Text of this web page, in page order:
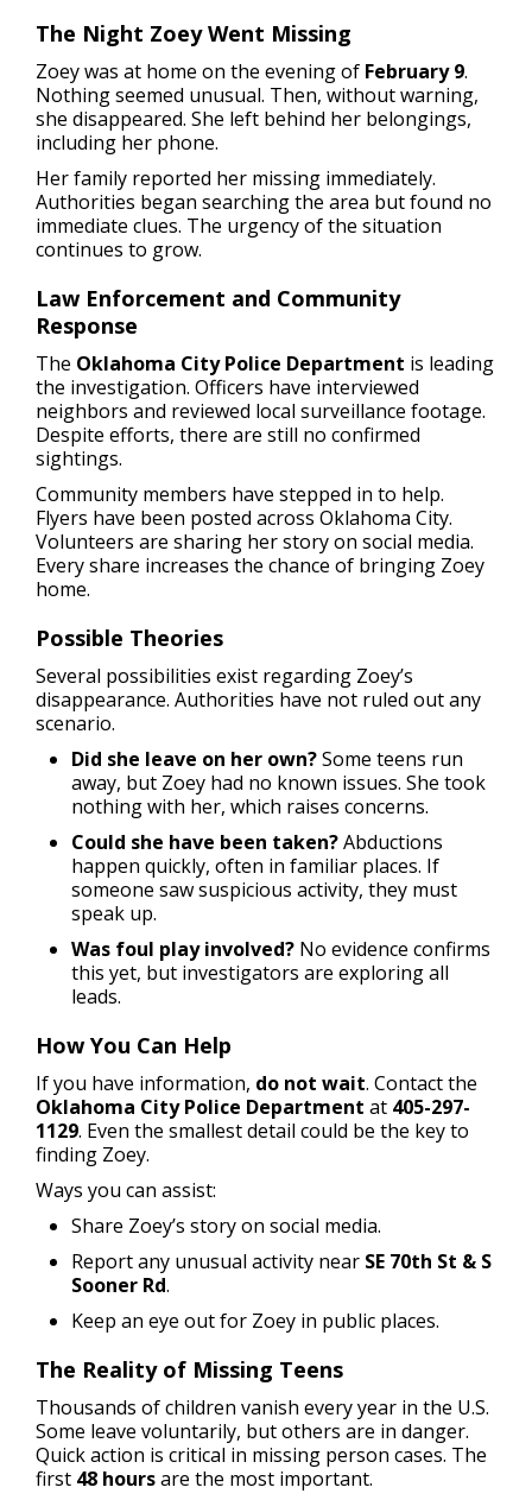
The Night Zoey Went Missing
Zoey was at home on the evening of February 9.
Nothing seemed unusual. Then, without warning,
she disappeared. She left behind her belongings,
including her phone.
Her family reported her missing immediately.
Authorities began searching the area but found no
immediate clues. The urgency of the situation
continues to grow.
Law Enforcement and Community
Response
The Oklahoma City Police Department is leading
the investigation. Officers have interviewed
neighbors and reviewed local surveillance footage.
Despite efforts, there are still no confirmed
sightings.
Community members have stepped in to help.
Flyers have been posted across Oklahoma City.
Volunteers are sharing her story on social media.
Every share increases the chance of bringing Zoey
home.
Possible Theories
Several possibilities exist regarding Zoey’s
disappearance. Authorities have not ruled out any
scenario.
Did she leave on her own?Some teens run
away, but Zoey had no known issues. She took
nothing with her, which raises concerns.
Could she have been taken?Abductions
happen quickly, often in familiar places. If
someone saw suspicious activity, they must
speak up.
Was foul play involved? No evidence confirms
this yet, but investigators are exploring all
leads.
How You Can Help
If you have information, do not wait. Contact the
Oklahoma City Police Department at 405-297-
1129. Even the smallest detail could be the key to
finding Zoey.
Ways you can assist:
Share Zoey’s story on social media.
Report any unusual activity near SE 70th St & S
Sooner Rd.
Keep an eye out for Zoey in public places.
The Reality of Missing Teens
Thousands of children vanish every year in the U.S.
Some leave voluntarily, but others are in danger.
Quick action is critical in missing person cases. The
first 48 hoursare the most important.